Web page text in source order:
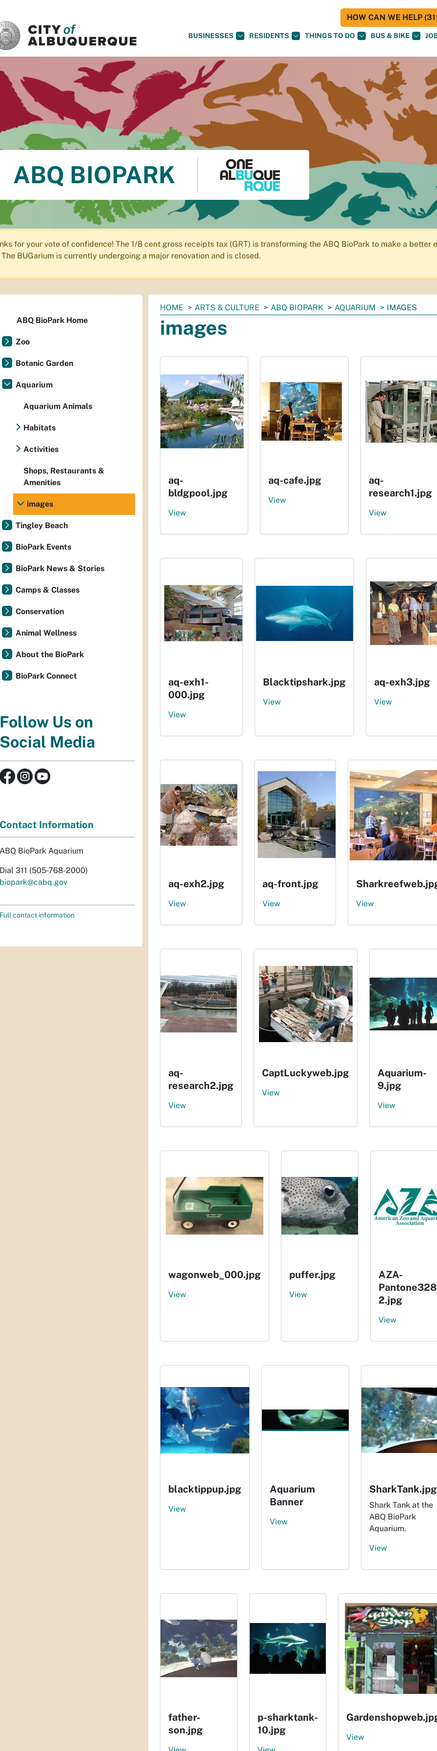
BUSINESSES RESIDENTS THINGS TO DO BUS & BIKE
HOW CAN WE HELP
ABQ BIOPARK
for your vote of confidence! The 1/8 cent gross receipts tax (GRT) is transforming the ABQ BioPark to make a better
The BUGarium is currently undergoing a major renovation and is closed.
You
are
here:
HOME ARTS & CULTURE ABQ BIOPARK AQUARIUM IMAGES
images
aq-
bldgpool.jpg
View
aq-cafe.jpg
View
aq-
research1.jpg
View
aq-exh1-
000.jpg
View
Blacktipshark.jpg
View
aq-exh3.jpg
View
aq-exh2.jpg
View
aq-front.jpg
View View
aq-
research2.jpg
View
CaptLuckyweb.jpg
View
Aquarium-
9.jpg
View
wagonweb_000.jpg
View
puffer.jpg
View
AZA-
2.jpg
View
blacktippup.jpg
View
Aquarium
Banner
View
SharkTank.jpg
Shark Tank at the
ABQ BioPark
Aquarium.
View
father-
son.jpg
p-sharktank-
10.jpg
View
ABQ BioPark Home
Zoo
Botanic Garden
Aquarium
Aquarium Animals
Habitats
Activities
Shops, Restaurants &
Amenities
images
Tingley Beach
BioPark Events
BioPark News & Stories
Camps & Classes
Conservation
Animal Wellness
About the BioPark
BioPark Connect
Follow Us on
Social Media
Contact Information
ABQ BioPark Aquarium
Dial 311 (505-768-2000)
biopark@cabq.gov
Full contact information